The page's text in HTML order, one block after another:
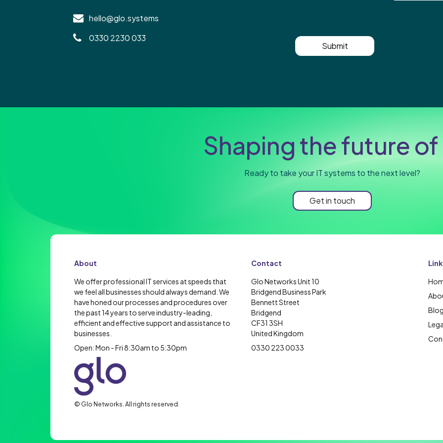
hello@glo.systems
0330 2230 033
Submit
Shaping the future of
Ready to take your IT systems to the next level?
Get in touch
About
We offer professional IT services at speeds that
we feel all businesses should always demand. We
have honed our processes and procedures over
the past 14 years to serve industry-leading,
efficient and effective support and assistance to
businesses.
Open: Mon - Fri 8:30am to 5:30pm
© Glo Networks. All rights reserved.
Contact
Glo Networks Unit 10
Bridgend Business Park
Bennett Street
Bridgend
CF31 3SH
United Kingdom
0330 223 0033